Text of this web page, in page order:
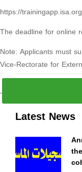
Latest News
https://
The deadline for online
Note: Applicants must
Vice-Rectorate for
،